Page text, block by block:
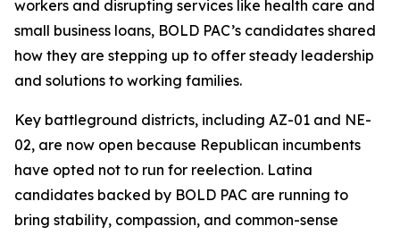
workers and disrupting services like health care and
small business loans, BOLD PAC’s candidates shared
how they are stepping up to offer steady leadership
and solutions to working families.
Key battleground districts, including AZ-01 and NE-
02, are now open because Republican incumbents
have opted not to run for reelection. Latina
candidates backed by BOLD PAC are running to
bring stability, compassion, and common-sense